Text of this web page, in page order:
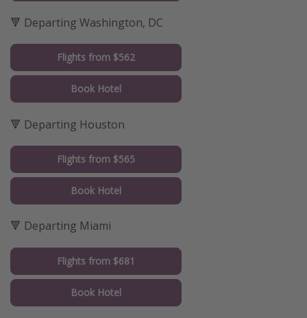
🔻 Departing Washington, DC
Flights from $562
Book Hotel
🔻 Departing Houston
Flights from $565
Book Hotel
🔻 Departing Miami
Flights from $681
Book Hotel